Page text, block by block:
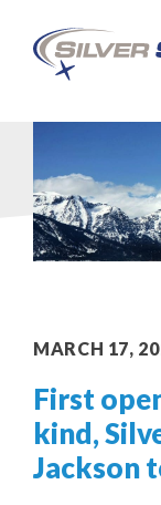
content
MARCH 17,
First
kind,
Jackson